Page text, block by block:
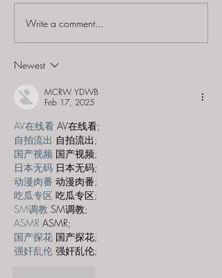
60 to Escape (Gurnee) -
Write a comment...
Newest
MCRW YDWB
Feb 17, 2025
AV在线看 AV在线看;
自拍流出 自拍流出;
国产视频 国产视频;
日本无码 日本无码;
动漫肉番 动漫肉番;
吃瓜专区 吃瓜专区;
SM调教 SM调教;
ASMR ASMR;
国产探花 国产探花;
强奸乱伦 强奸乱伦;